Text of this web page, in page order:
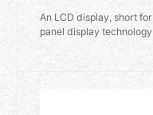
An LCD display, short
panel display